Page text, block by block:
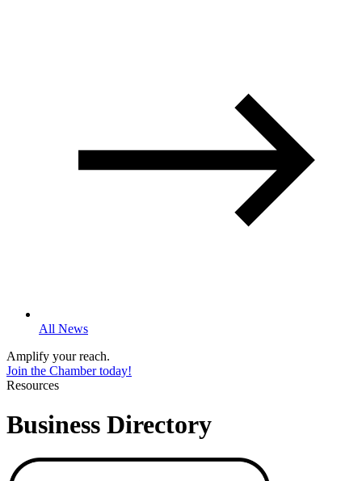
All News
Amplify your reach.
Join the Chamber today!
Resources
Business Directory